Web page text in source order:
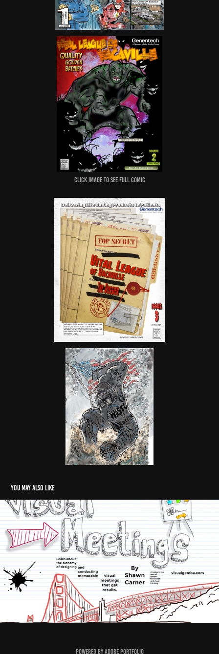
Click image to see full comic
You may also like
Visual Meetings
Powered byAdobe Portfolio